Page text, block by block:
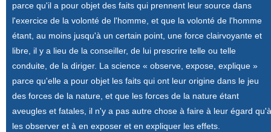
parce qu'il a pour objet des faits qui prennent leur source dans
l'exercice de la volonté de l'homme, et que la volonté de l'homme
étant, au moins jusqu'à un certain point, une force clairvoyante et
libre, il y a lieu de la conseiller, de lui prescrire telle ou telle
conduite, de la diriger. La science « observe, expose, explique »
parce qu'elle a pour objet les faits qui ont leur origine dans le jeu
des forces de la nature, et que les forces de la nature étant
aveugles et fatales, il n'y a pas autre chose à faire à leur égard qu'à
les observer et à en exposer et en expliquer les effets.